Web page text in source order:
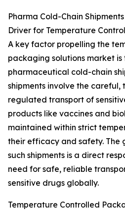
Pharma Cold-Chain
Driver for Temperature
A key factor propelling the
packaging solutions market is
pharmaceutical cold-chain
shipments involve the
regulated transport of
products like vaccines and
maintained within strict
their efficacy and safety. The
such shipments is a direct
need for safe, reliable
sensitive drugs globally.
Temperature Controlled